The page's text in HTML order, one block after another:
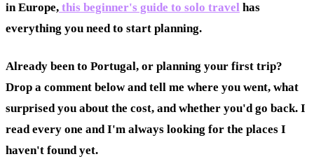
in Europe, this beginner's guide to solo travel has
everything you need to start planning.
Already been to Portugal, or planning your first trip?
Drop a comment below and tell me where you went, what
surprised you about the cost, and whether you'd go back. I
read every one and I'm always looking for the places I
haven't found yet.